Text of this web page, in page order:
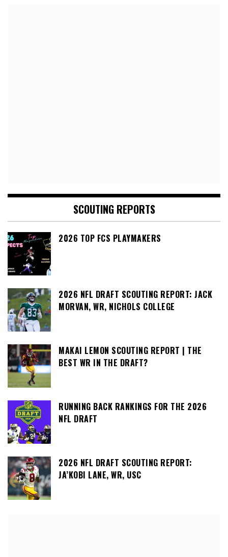
SCOUTING REPORTS
2026 TOP FCS PLAYMAKERS
2026 NFL DRAFT SCOUTING REPORT: JACK
MORVAN, WR, NICHOLS COLLEGE
MAKAI LEMON SCOUTING REPORT | THE
BEST WR IN THE DRAFT?
RUNNING BACK RANKINGS FOR THE 2026
NFL DRAFT
2026 NFL DRAFT SCOUTING REPORT:
JA’KOBI LANE, WR, USC